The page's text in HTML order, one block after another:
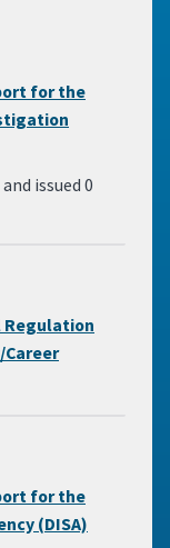
for the
issued 0
Regulation
Career
for the
(DISA)